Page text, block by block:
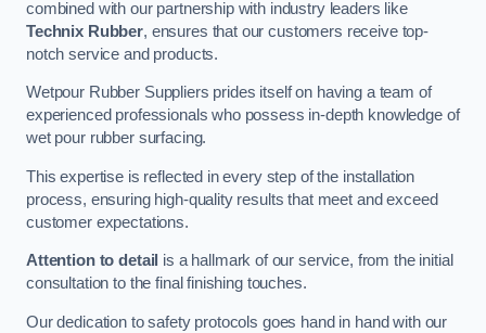
combined with our partnership with industry leaders like
Technix Rubber, ensures that our customers receive top-
notch service and products.
Wetpour Rubber Suppliers prides itself on having a team of
experienced professionals who possess in-depth knowledge of
wet pour rubber surfacing.
This expertise is reflected in every step of the installation
process, ensuring high-quality results that meet and exceed
customer expectations.
Attention to detail is a hallmark of our service, from the initial
consultation to the final finishing touches.
Our dedication to safety protocols goes hand in hand with our